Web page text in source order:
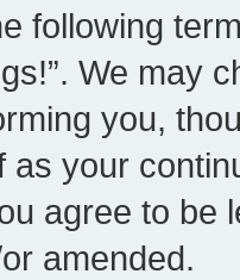
following
We may
you,
your
agree to be
amended.